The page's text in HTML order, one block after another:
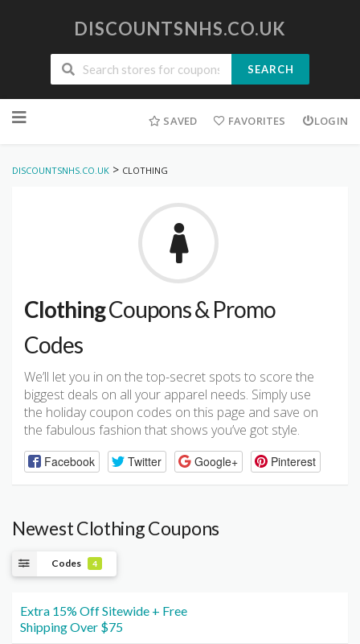
DISCOUNTSNHS.CO.UK
SEARCH
to
SAVED FAVORITES LOGIN
DISCOUNTSNHS.CO.UK > CLOTHING
ClothingCoupons & Promo
Codes
We’ll let you in on the top-secret spots to score the
biggest deals on all your apparel needs. Simply use
the holiday coupon codes on this page and save on
the fabulous fashion that shows you’ve got style.
Facebook Twitter Google+ Pinterest
Newest Clothing Coupons
Codes 4
Extra 15% Off Sitewide + Free
Shipping Over $75